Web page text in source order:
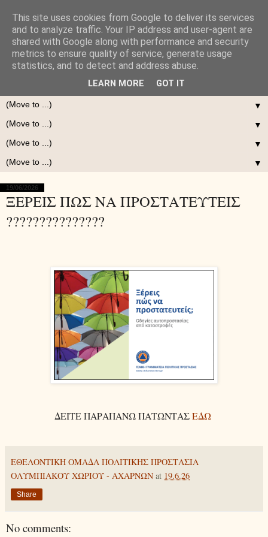
▼
▼
▼
▼
19/06/2026
ΞΕΡΕΙΣ ΠΩΣ ΝΑ ΠΡΟΣΤΑΤΕΥΤΕΙΣ
???????????????
ΔΕΙΤΕ ΠΑΡΑΠΑΝΩ ΠΑΤΩΝΤΑΣΕΔΩ
ΕΘΕΛΟΝΤΙΚΗ ΟΜΑΔΑ ΠΟΛΙΤΙΚΗΣ ΠΡΟΣΤΑΣΙΑ
ΟΛΥΜΠΙΑΚΟΥ ΧΩΡΙΟΥ - ΑΧΑΡΝΩΝ at 19.6.26
Share
No comments:
This site uses cookies from Google to deliver its services
and to analyze traffic. Your IP address and user-agent are
shared with Google along with performance and security
metrics to ensure quality of service, generate usage
statistics, and to detect and address abuse.
LEARN MORE GOT IT